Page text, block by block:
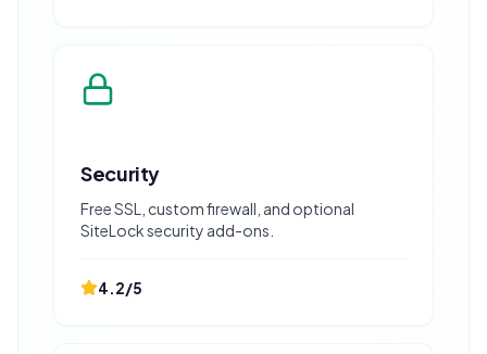
Security
Free SSL, custom firewall, and optional
SiteLock security add-ons.
4.2/5